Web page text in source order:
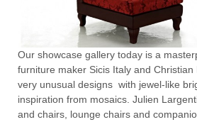
Our showcase gallery today is a
furniture maker Sicis Italy and
very unusual designs with jewel-like
inspiration from mosaics. Julien
and chairs, lounge chairs and